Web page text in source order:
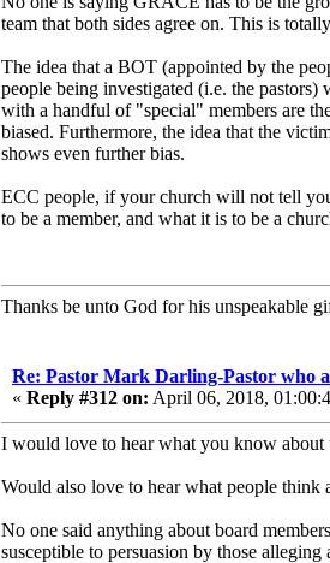
team that both sides agree on. This is
The idea that a BOT (appointed by the
people being investigated (i.e. the
with a handful of "special" members are
biased. Furthermore, the idea that the
shows even further bias.
ECC people, if your church will not tell
to be a member, and what it is to be a
Thanks be unto God for his unspeakable
Re: Pastor Mark Darling-Pastor who
« Reply #312 on: April 06, 2018,
I would love to hear what you know about
Would also love to hear what people
No one said anything about board
susceptible to persuasion by those